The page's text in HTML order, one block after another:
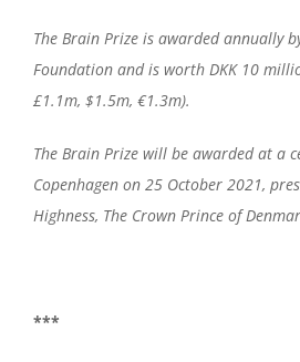
The Brain Prize is awarded annually
Foundation and is worth DKK 10
£1.1m, $1.5m, €1.3m).
The Brain Prize will be awarded at a
Copenhagen on 25 October 2021,
Highness, The Crown Prince of
***